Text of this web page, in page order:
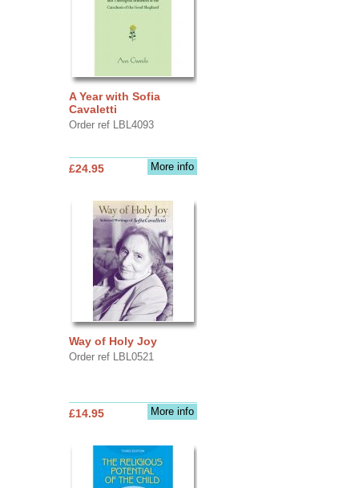
A Year with Sofia
Cavaletti
Order ref LBL4093
More info
£24.95
Way of Holy Joy
Order ref LBL0521
More info
£14.95